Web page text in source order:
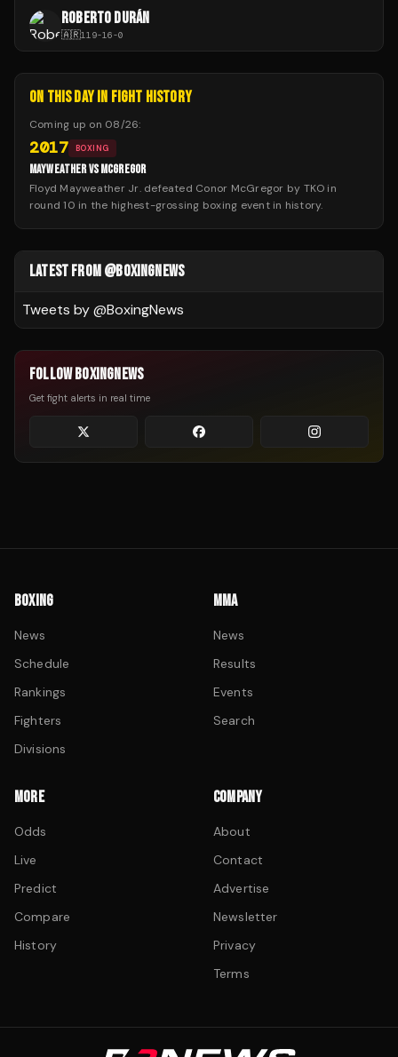
ROBERTO DURÁN
🇦🇷119-16-0
ON THIS DAY IN FIGHT HISTORY
Coming up on 08/26:
2017 BOXING
MAYWEATHER VS MCGREGOR
Floyd Mayweather Jr. defeated Conor McGregor by TKO in
round 10 in the highest-grossing boxing event in history.
LATEST FROM @BOXINGNEWS
Tweets by @BoxingNews
FOLLOW BOXINGNEWS
Get fight alerts in real time
BOXING
News
Schedule
Rankings
Fighters
Divisions
MMA
News
Results
Events
Search
MORE
Odds
Live
Predict
Compare
History
COMPANY
About
Contact
Advertise
Newsletter
Privacy
Terms